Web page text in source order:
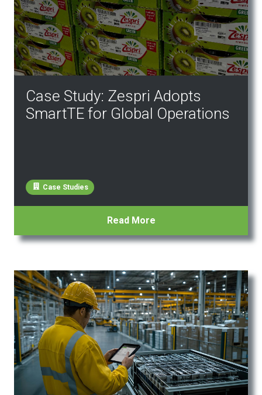
Case Study: Zespri Adopts
SmartTE for Global Operations
Case Studies
Read More